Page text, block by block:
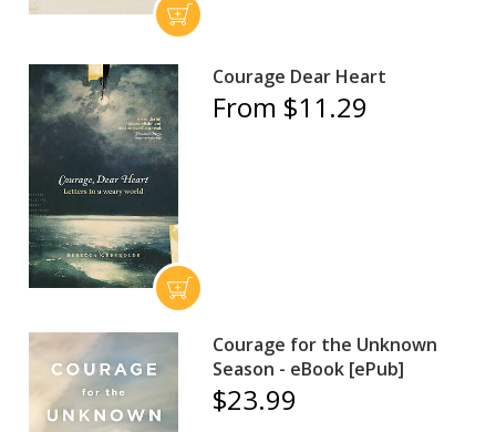
Courage Dear Heart
From $11.29
Courage for the Unknown
Season - eBook [ePub]
$23.99